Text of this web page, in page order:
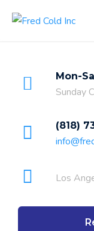
Mon-
Sunday
(818)
Los